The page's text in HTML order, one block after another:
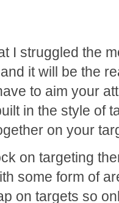
I struggled the
it will be the
to aim your
in the style of
on your
on targeting
some form of
on targets so